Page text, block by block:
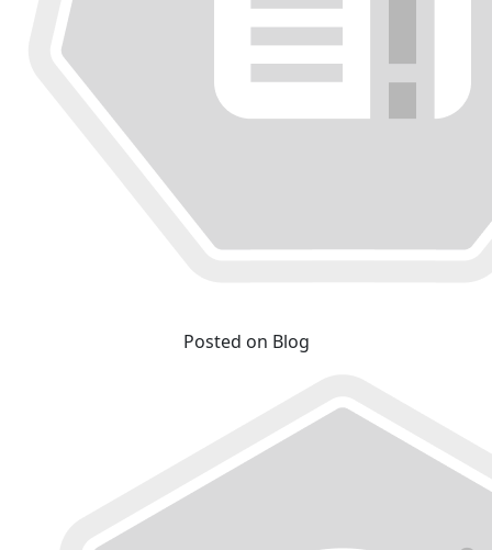
Posted on Blog